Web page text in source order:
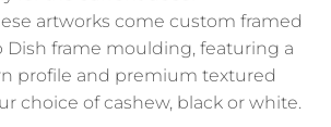
artworks come custom framed
Dish frame moulding, featuring a
profile and premium textured
choice of cashew, black or white.